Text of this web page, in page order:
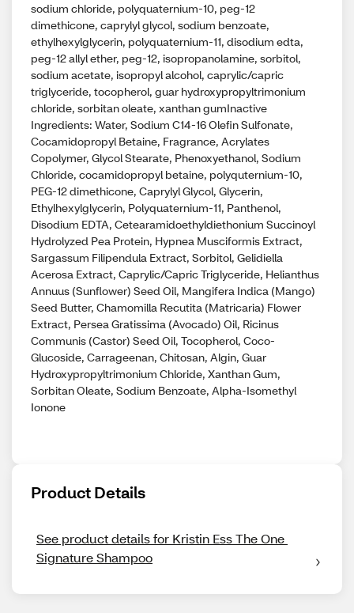
sodium chloride, polyquaternium-10, peg-12
dimethicone, caprylyl glycol, sodium benzoate,
ethylhexylglycerin, polyquaternium-11, disodium edta,
peg-12 allyl ether, peg-12, isopropanolamine, sorbitol,
sodium acetate, isopropyl alcohol, caprylic/capric
triglyceride, tocopherol, guar hydroxypropyltrimonium
chloride, sorbitan oleate, xanthan gumInactive
Ingredients: Water, Sodium C14-16 Olefin Sulfonate,
Cocamidopropyl Betaine, Fragrance, Acrylates
Copolymer, Glycol Stearate, Phenoxyethanol, Sodium
Chloride, cocamidopropyl betaine, polyquternium-10,
PEG-12 dimethicone, Caprylyl Glycol, Glycerin,
Ethylhexylglycerin, Polyquaternium-11, Panthenol,
Disodium EDTA, Cetearamidoethyldiethonium Succinoyl
Hydrolyzed Pea Protein, Hypnea Musciformis Extract,
Sargassum Filipendula Extract, Sorbitol, Gelidiella
Acerosa Extract, Caprylic/Capric Triglyceride, Helianthus
Annuus (Sunflower) Seed Oil, Mangifera Indica (Mango)
Seed Butter, Chamomilla Recutita (Matricaria) Flower
Extract, Persea Gratissima (Avocado) Oil, Ricinus
Communis (Castor) Seed Oil, Tocopherol, Coco-
Glucoside, Carrageenan, Chitosan, Algin, Guar
Hydroxypropyltrimonium Chloride, Xanthan Gum,
Sorbitan Oleate, Sodium Benzoate, Alpha-Isomethyl
Ionone
Product Details
See product details for Kristin Ess The One
Signature Shampoo